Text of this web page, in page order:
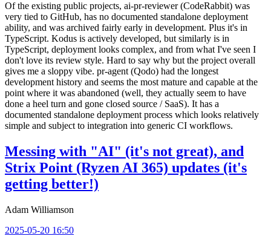
Of the existing public projects, ai-pr-reviewer (CodeRabbit) was
very tied to GitHub, has no documented standalone deployment
ability, and was archived fairly early in development. Plus it's in
TypeScript. Kodus is actively developed, but similarly is in
TypeScript, deployment looks complex, and from what I've seen I
don't love its review style. Hard to say why but the project overall
gives me a sloppy vibe. pr-agent (Qodo) had the longest
development history and seems the most mature and capable at the
point where it was abandoned (well, they actually seem to have
done a heel turn and gone closed source / SaaS). It has a
documented standalone deployment process which looks relatively
simple and subject to integration into generic CI workflows.
Messing with "AI" (it's not great), and
Strix Point (Ryzen AI 365) updates (it's
getting better!)
Adam Williamson
2025-05-20 16:50